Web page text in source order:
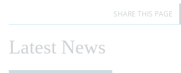
Latest News